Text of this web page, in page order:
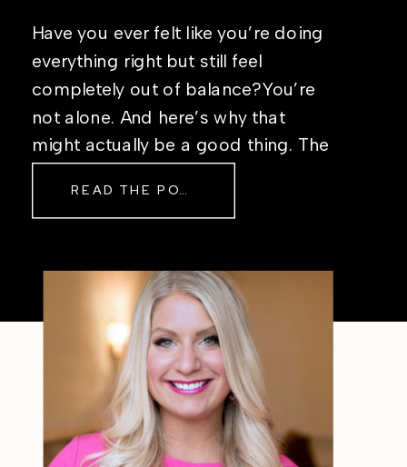
Have you ever felt like you’re doing
everything right but still feel
completely out of balance?You’re
not alone. And here’s why that
might actually be a good thing. The
Sometimes The other day, I shared
filter—just […]
READ THE POST